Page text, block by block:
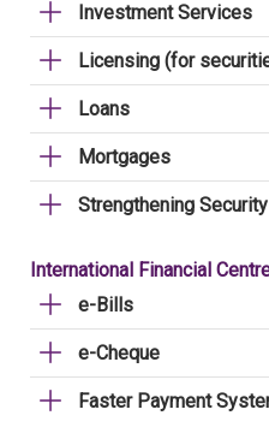
Investment Services
Licensing (for
Loans
Mortgages
Strengthening
International Financial
e-Bills
e-Cheque
Faster Payment